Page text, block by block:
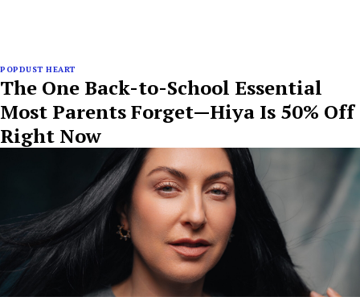
POPDUST HEART
The One Back-to-School Essential
Most Parents Forget—Hiya Is 50% Off
Right Now